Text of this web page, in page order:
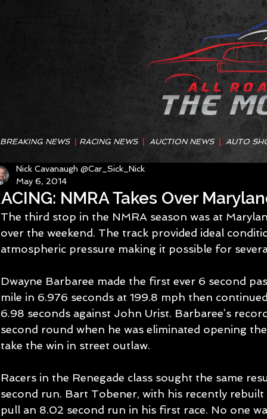
BREAKING NEWS RACING NEWS | AUCTION NEWS |AUTO
NMRA Takes Over
Nick Cavanaugh @Car_Sick_Nick
May 6, 2014
The third stop in the NMRA season was at
over the weekend. The track provided ideal
atmospheric pressure making it possible for
Dwayne Barbaree made the first ever 6 second
mile in 6.976 seconds at 199.8 mph then
6.98 seconds against John Urist. Barbaree’s
second round when he was eliminated opening
take the win in street outlaw.
Racers in the Renegade class sought the same
second run. Bart Tobener, with his recently
pull an 8.02 second run in his first race. No one